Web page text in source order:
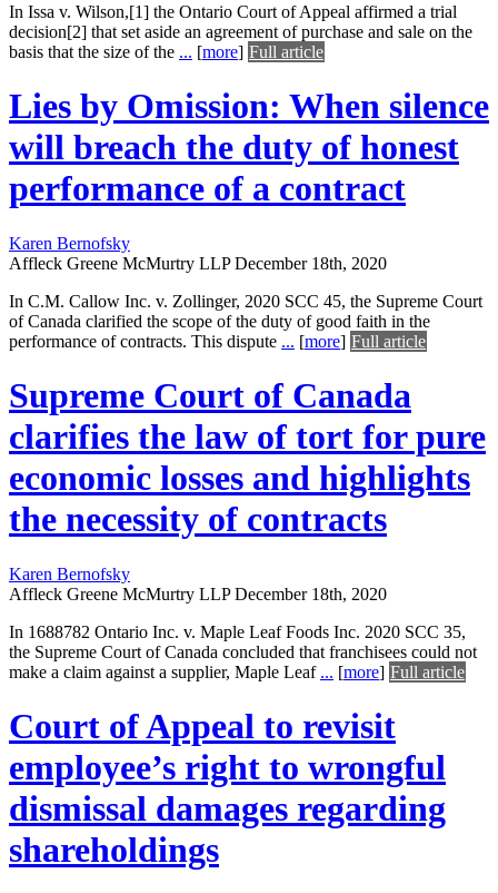
In Issa v. Wilson,[1] the Ontario Court of Appeal affirmed a trial
decision[2] that set aside an agreement of purchase and sale on the
basis that the size of the ... [more] Full article
Lies by Omission: When silence
will breach the duty of honest
performance of a contract
Karen Bernofsky
Affleck Greene McMurtry LLP December 18th, 2020
In C.M. Callow Inc. v. Zollinger, 2020 SCC 45, the Supreme Court
of Canada clarified the scope of the duty of good faith in the
performance of contracts. This dispute ... [more] Full article
Supreme Court of Canada
clarifies the law of tort for pure
economic losses and highlights
the necessity of contracts
Karen Bernofsky
Affleck Greene McMurtry LLP December 18th, 2020
In 1688782 Ontario Inc. v. Maple Leaf Foods Inc. 2020 SCC 35,
the Supreme Court of Canada concluded that franchisees could not
make a claim against a supplier, Maple Leaf ... [more] Full article
Court of Appeal to revisit
employee’s right to wrongful
dismissal damages regarding
shareholdings